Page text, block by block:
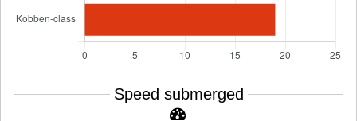
Speed submerged